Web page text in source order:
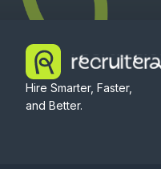
Hire Smarter, Faster,
and Better.